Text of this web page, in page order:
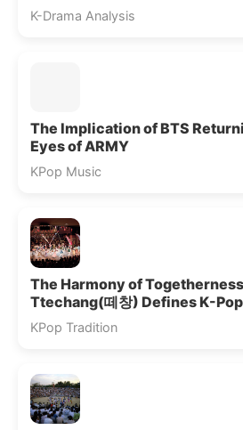
K-Drama Analysis
The Implication of BTS
Eyes of ARMY
KPop Music
The Harmony of
Ttechang(떼창) Defines K-
KPop Tradition